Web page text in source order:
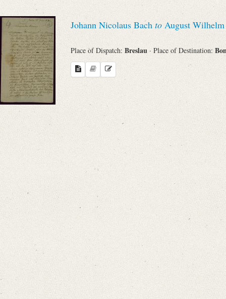
Sender
Place of Dispatch
Evaluated Printings
Language
Search through Indices
Johann Nicolaus Bach to August
Place of Dispatch: Breslau · Place of Destination: